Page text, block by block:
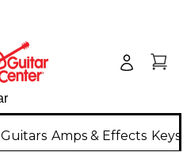
Guitars Amps & Effects